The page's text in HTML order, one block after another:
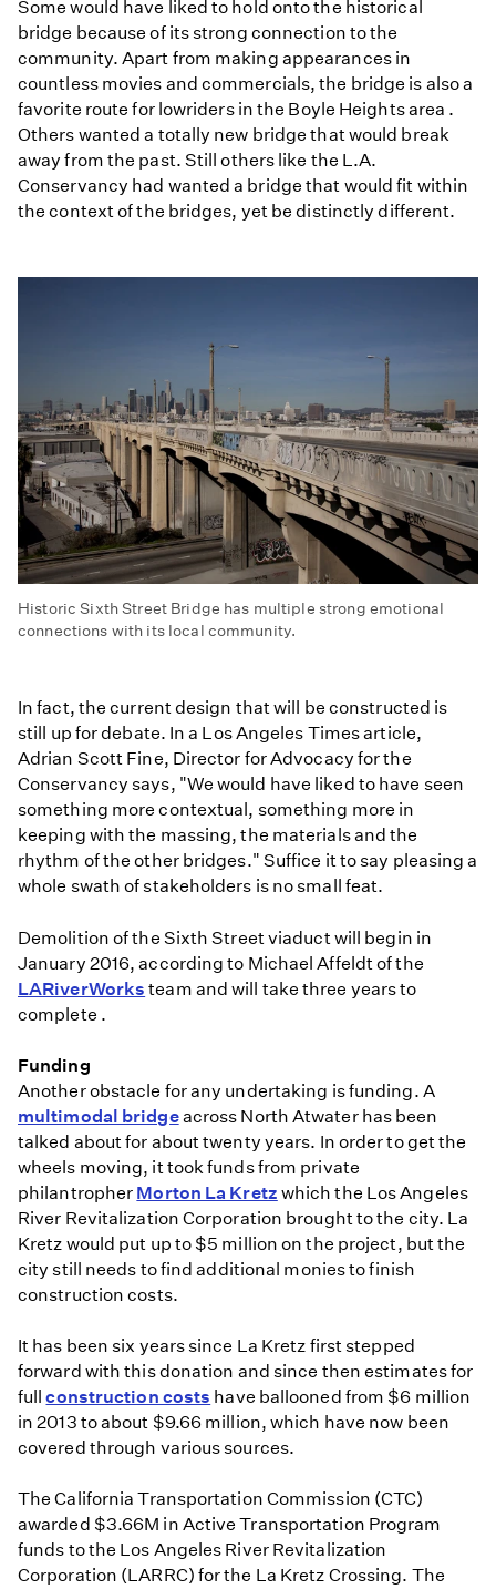
Some would have liked to hold onto the historical
bridge because of its strong connection to the
community. Apart from making appearances in
countless movies and commercials, the bridge is also a
favorite route for lowriders in the Boyle Heights area .
Others wanted a totally new bridge that would break
away from the past. Still others like the L.A.
Conservancy had wanted a bridge that would fit within
the context of the bridges, yet be distinctly different.
Historic Sixth Street Bridge has multiple strong emotional
connections with its local community.
In fact, the current design that will be constructed is
still up for debate. In a Los Angeles Times article,
Adrian Scott Fine, Director for Advocacy for the
Conservancy says, "We would have liked to have seen
something more contextual, something more in
keeping with the massing, the materials and the
rhythm of the other bridges." Suffice it to say pleasing a
whole swath of stakeholders is no small feat.
Demolition of the Sixth Street viaduct will begin in
January 2016, according to Michael Affeldt of the
LARiverWorks team and will take three years to
complete .
Funding
Another obstacle for any undertaking is funding. A
multimodal bridgeacross North Atwater has been
talked about for about twenty years. In order to get the
wheels moving, it took funds from private
philantropher Morton La Kretz which the Los Angeles
River Revitalization Corporation brought to the city. La
Kretz would put up to $5 million on the project, but the
city still needs to find additional monies to finish
construction costs.
It has been six years since La Kretz first stepped
forward with this donation and since then estimates for
fullconstruction costs have ballooned from $6 million
in 2013 to about $9.66 million, which have now been
covered through various sources.
The California Transportation Commission (CTC)
awarded $3.66M in Active Transportation Program
funds to the Los Angeles River Revitalization
Corporation (LARRC) for the La Kretz Crossing. The